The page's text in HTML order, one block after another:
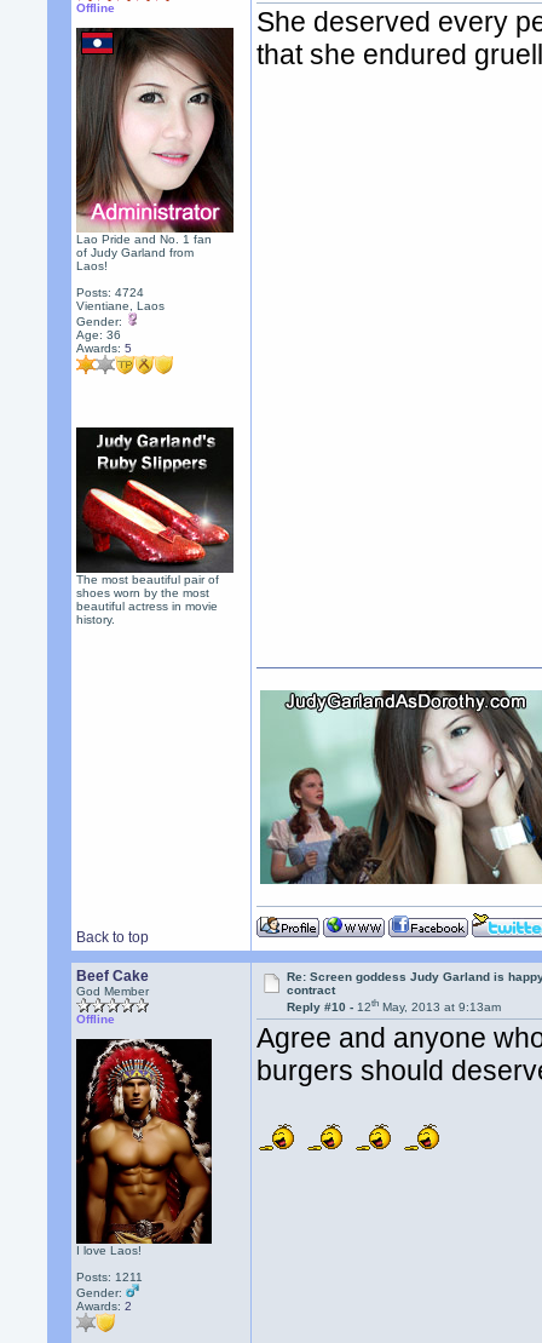
Offline
Lao Pride and No. 1 fan
of Judy Garland from
Laos!
Posts: 4724
Vientiane, Laos
Gender:
Age: 36
Awards:5
The most beautiful pair of
shoes worn by the most
beautiful actress in movie
history.
She deserved every
that she endured
Back to top
Beef Cake
God Member
Offline
I love Laos!
Posts: 1211
Gender:
Awards:2
Re: Screen goddess Judy Garland is
contract
Reply #10 -12th May, 2013 at 9:13am
Agree and anyone
burgers should